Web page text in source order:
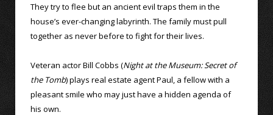
They try to flee but an ancient evil traps them in the
house’s ever-changing labyrinth. The family must pull
together as never before to fight for their lives.
Veteran actor Bill Cobbs (Night at the Museum: Secret of
the Tomb) plays real estate agent Paul, a fellow with a
pleasant smile who may just have a hidden agenda of
his own.